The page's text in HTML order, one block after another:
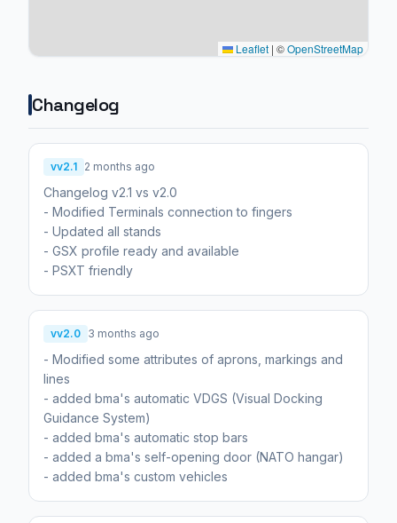
Leaflet | ©OpenStreetMap
Changelog
vv2.1 2 months ago
Changelog v2.1 vs v2.0
- Modified Terminals connection to fingers
- Updated all stands
- GSX profile ready and available
- PSXT friendly
vv2.0 3 months ago
- Modified some attributes of aprons, markings and
lines
- added bma's automatic VDGS (Visual Docking
Guidance System)
- added bma's automatic stop bars
- added a bma's self-opening door (NATO hangar)
- added bma's custom vehicles